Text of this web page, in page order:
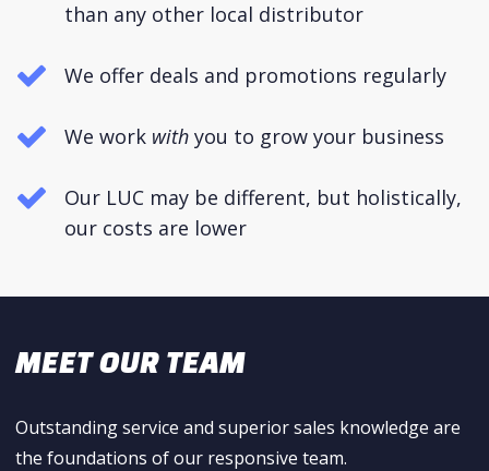
than any other local distributor
We offer deals and promotions regularly
We work with you to grow your business
Our LUC may be different, but holistically,
our costs are lower
MEET OUR TEAM
Outstanding service and superior sales knowledge are
the foundations of our responsive team.